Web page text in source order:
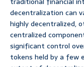
decentralization can
highly decentralized,
centralized
significant control
tokens held by a few